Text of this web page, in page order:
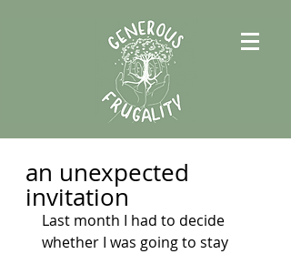
an unexpected
invitation
Last month I had to decide
whether I was going to stay